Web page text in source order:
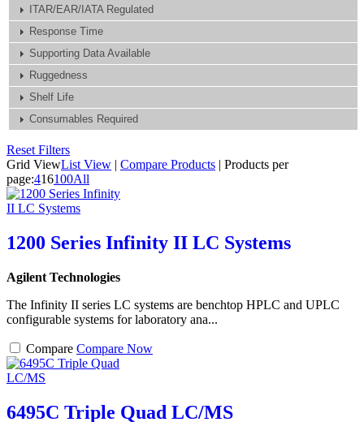
ITAR/EAR/IATA Regulated
Response Time
Supporting Data Available
Ruggedness
Shelf Life
Consumables Required
Reset Filters
Grid ViewList View | Compare Products | Products per
page:416100All
1200 Series Infinity II LC Systems
Agilent Technologies
The Infinity II series LC systems are benchtop HPLC and UPLC
configurable systems for laboratory ana...
Compare Compare Now
6495C Triple Quad LC/MS